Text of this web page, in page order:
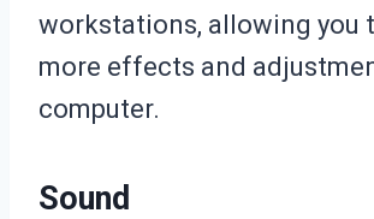
workstations, allowing you
more effects and
computer.
Sound